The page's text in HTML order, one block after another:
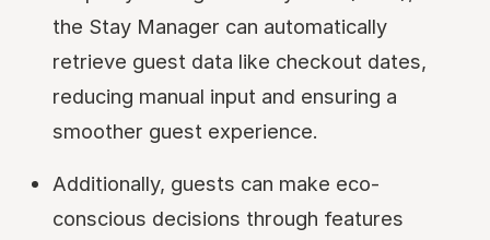
the Stay Manager can automatically
retrieve guest data like checkout dates,
reducing manual input and ensuring a
smoother guest experience.
Additionally, guests can make eco-
conscious decisions through features